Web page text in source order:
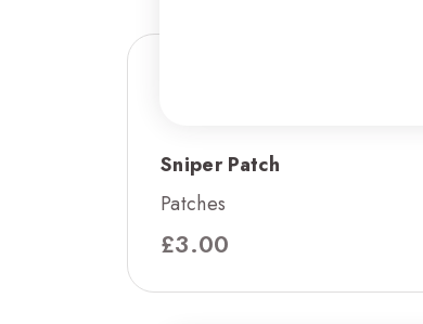
Sniper Patch
Patches
£3.00